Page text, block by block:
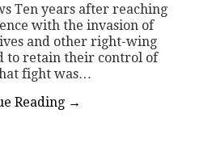
Ten years after reaching
with the invasion of
and other right-wing
to retain their control of
fight was…
Reading →